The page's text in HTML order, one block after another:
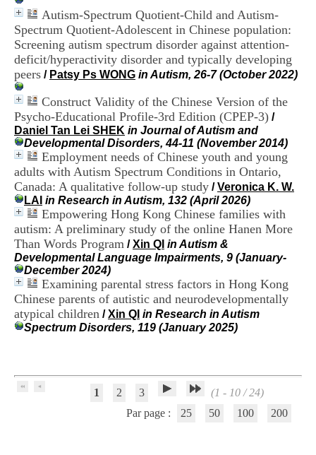
Autism-Spectrum Quotient-Child and Autism-
Spectrum Quotient-Adolescent in Chinese population:
Screening autism spectrum disorder against attention-
deficit/hyperactivity disorder and typically developing
peers / Patsy Ps WONG in Autism, 26-7 (October 2022)
Construct Validity of the Chinese Version of the
Psycho-Educational Profile-3rd Edition (CPEP-3) /
Daniel Tan Lei SHEK in Journal of Autism and
Developmental Disorders, 44-11 (November 2014)
Employment needs of Chinese youth and young
adults with Autism Spectrum Conditions in Ontario,
Canada: A qualitative follow-up study /Veronica K. W.
LAI in Research in Autism, 132 (April 2026)
Empowering Hong Kong Chinese families with
autism: A preliminary study of the online Hanen More
Than Words Program /Xin QI in Autism &
Developmental Language Impairments, 9 (January-
December 2024)
Examining parental stress factors in Hong Kong
Chinese parents of autistic and neurodevelopmentally
atypical children /Xin QI in Research in Autism
Spectrum Disorders, 119 (January 2025)
1 2 3
(1 - 10 / 24)
Par page :
25 50 100 200
l
p
e
s
C
e
n
t
r
e
H
o
s
p
i
a
l
i
e
r
l
e
V
i
i